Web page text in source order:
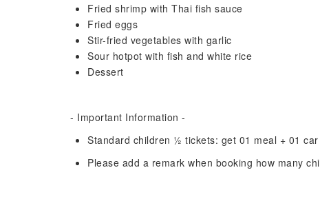
Fried shrimp with Thai fish sauce
Fried eggs
Stir-fried vegetables with garlic
Sour hotpot with fish and white rice
Dessert
- Important Information -
Standard children 1⁄2 tickets: get 01 meal + 01
Please add a remark when booking how many